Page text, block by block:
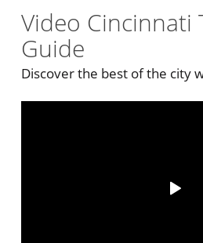
Video Cincinnati
Guide
Discover the best of the city